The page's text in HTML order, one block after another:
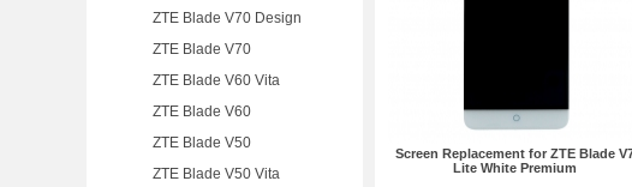
ZTE Blade V70 Design
ZTE Blade V70
ZTE Blade V60 Vita
ZTE Blade V60
ZTE Blade V50
ZTE Blade V50 Vita
Screen Replacement for ZTE Blade
Lite White Premium